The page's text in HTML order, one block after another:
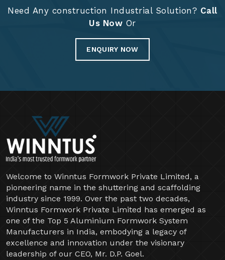
Need Any construction Industrial Solution? Call
Us Now Or
ENQUIRY NOW
Welcome to Winntus Formwork Private Limited, a
pioneering name in the shuttering and scaffolding
industry since 1999. Over the past two decades,
Winntus Formwork Private Limited has emerged as
one of the Top 5 Aluminium Formwork System
Manufacturers in India, embodying a legacy of
excellence and innovation under the visionary
leadership of our CEO, Mr. D.P. Goel.